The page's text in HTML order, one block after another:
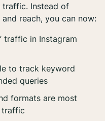
traffic. Instead of
reach, you can now:
traffic in Instagram
to track keyword
queries
formats are most
traffic